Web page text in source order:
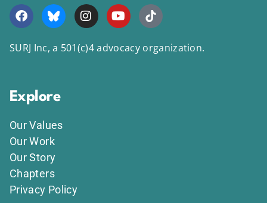
SURJ Inc, a 501(c)4 advocacy organization.
Explore
Our Values
Our Work
Our Story
Chapters
Privacy Policy